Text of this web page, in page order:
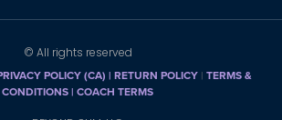
© All rights reserved
POLICY (CA) | RETURN POLICY | TERMS &
CONDITIONS | COACH TERMS